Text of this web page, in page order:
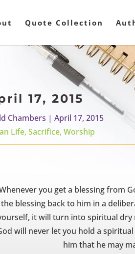
Quote Collection
17, 2015
Chambers | April 17, 2015
Life, Sacrifice, Worship
you get a blessing from
the blessing back to him in a
it will turn into spiritual dry
will never let you hold a
him that he may